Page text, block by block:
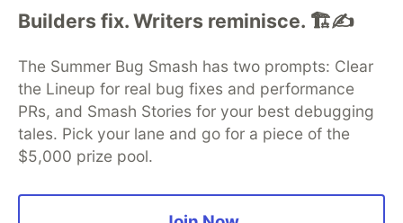
Builders fix. Writers reminisce. 🏗️✍️
The Summer Bug Smash has two prompts: Clear
the Lineup for real bug fixes and performance
PRs, and Smash Stories for your best debugging
tales. Pick your lane and go for a piece of the
$5,000 prize pool.
DEV Community— A space to discuss and keep up software
DEV Education Tracks
DEV Help
Advertise on DEV
Organization Accounts
DEV Showcase About
Contact
Free Postgres Database
DEV Shop
MLH
Code of Conduct
Privacy Policy
Terms of Use
Built on Forem — the open source software that powers
and other inclusive communities.